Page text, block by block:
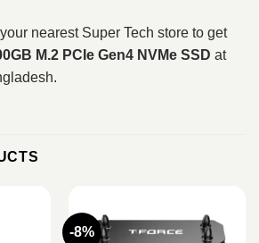
nearest Super Tech store to get
M.2 PCIe Gen4 NVMe SSD at
-8%